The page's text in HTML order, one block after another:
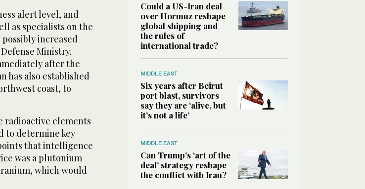
alert level, and
as specialists on the
increased
Ministry.
after the
has also established
coast, to
radioactive elements
to determine key
that intelligence
was a plutonium
which would
Could a US-Iran deal
over Hormuz reshape
global shipping and
the rules of
international trade?
MIDDLE EAST
Six years after Beirut
port blast, survivors
say they are ‘alive, but
it’s not a life’
MIDDLE EAST
Can Trump’s ‘art of the
deal’ strategy reshape
the conflict with Iran?